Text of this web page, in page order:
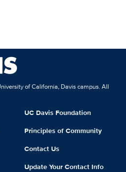
of California, Davis campus. All
UC Davis Foundation
Principles of Community
Contact Us
Update Your Contact Info